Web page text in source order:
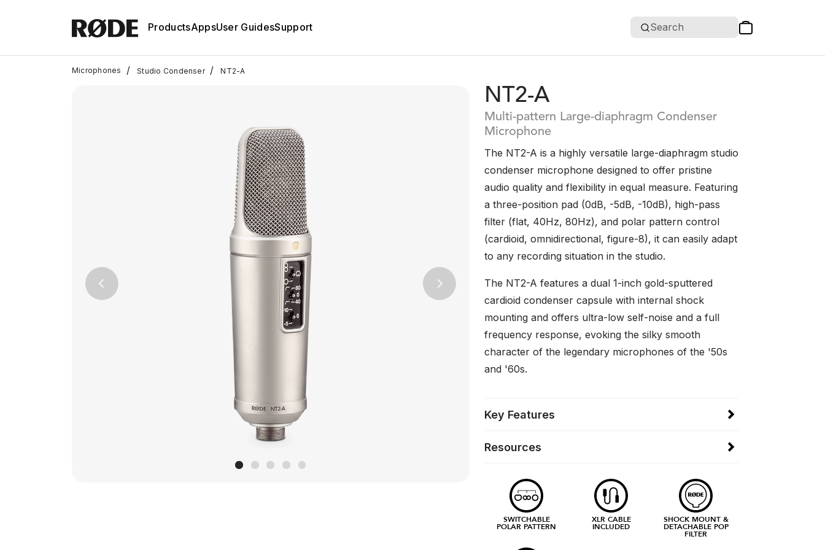
ProductsAppsUser GuidesSupport Search
Microphones / Studio Condenser / NT2-A
Previous Next
NT2-A
Multi-pattern Large-diaphragm Condenser
Microphone
The NT2-A is a highly versatile large-diaphragm studio
condenser microphone designed to offer pristine
audio quality and flexibility in equal measure. Featuring
a three-position pad (0dB, -5dB, -10dB), high-pass
filter (flat, 40Hz, 80Hz), and polar pattern control
(cardioid, omnidirectional, figure-8), it can easily adapt
to any recording situation in the studio.
The NT2-A features a dual 1-inch gold-sputtered
cardioid condenser capsule with internal shock
mounting and offers ultra-low self-noise and a full
frequency response, evoking the silky smooth
character of the legendary microphones of the '50s
and '60s.
Key Features
Resources
SWITCHABLE
POLAR PATTERN
XLR CABLE
INCLUDED
SHOCK MOUNT &
DETACHABLE POP
FILTER